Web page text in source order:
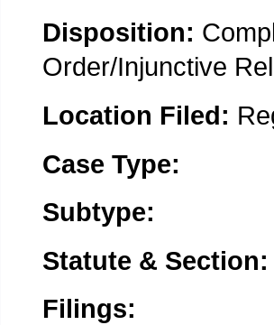
Disposition:
Order/Injunctive
Location Filed:
Case Type:
Subtype:
Statute & Section:
Filings: